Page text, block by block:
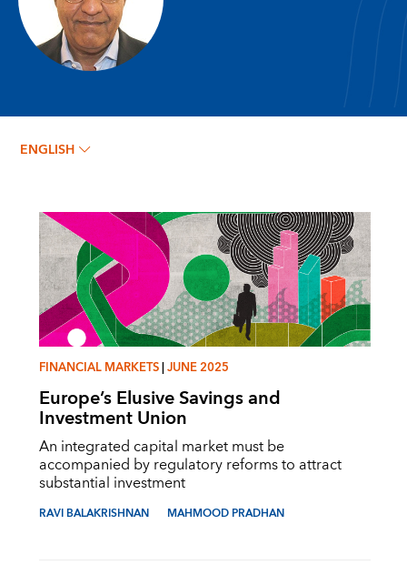
MAHMOOD PRADHAN
ENGLISH
FINANCIAL MARKETS|JUNE 2025
Europe’s Elusive Savings and
Investment Union
An integrated capital market must be
accompanied by regulatory reforms to attract
substantial investment
RAVI BALAKRISHNAN MAHMOOD PRADHAN